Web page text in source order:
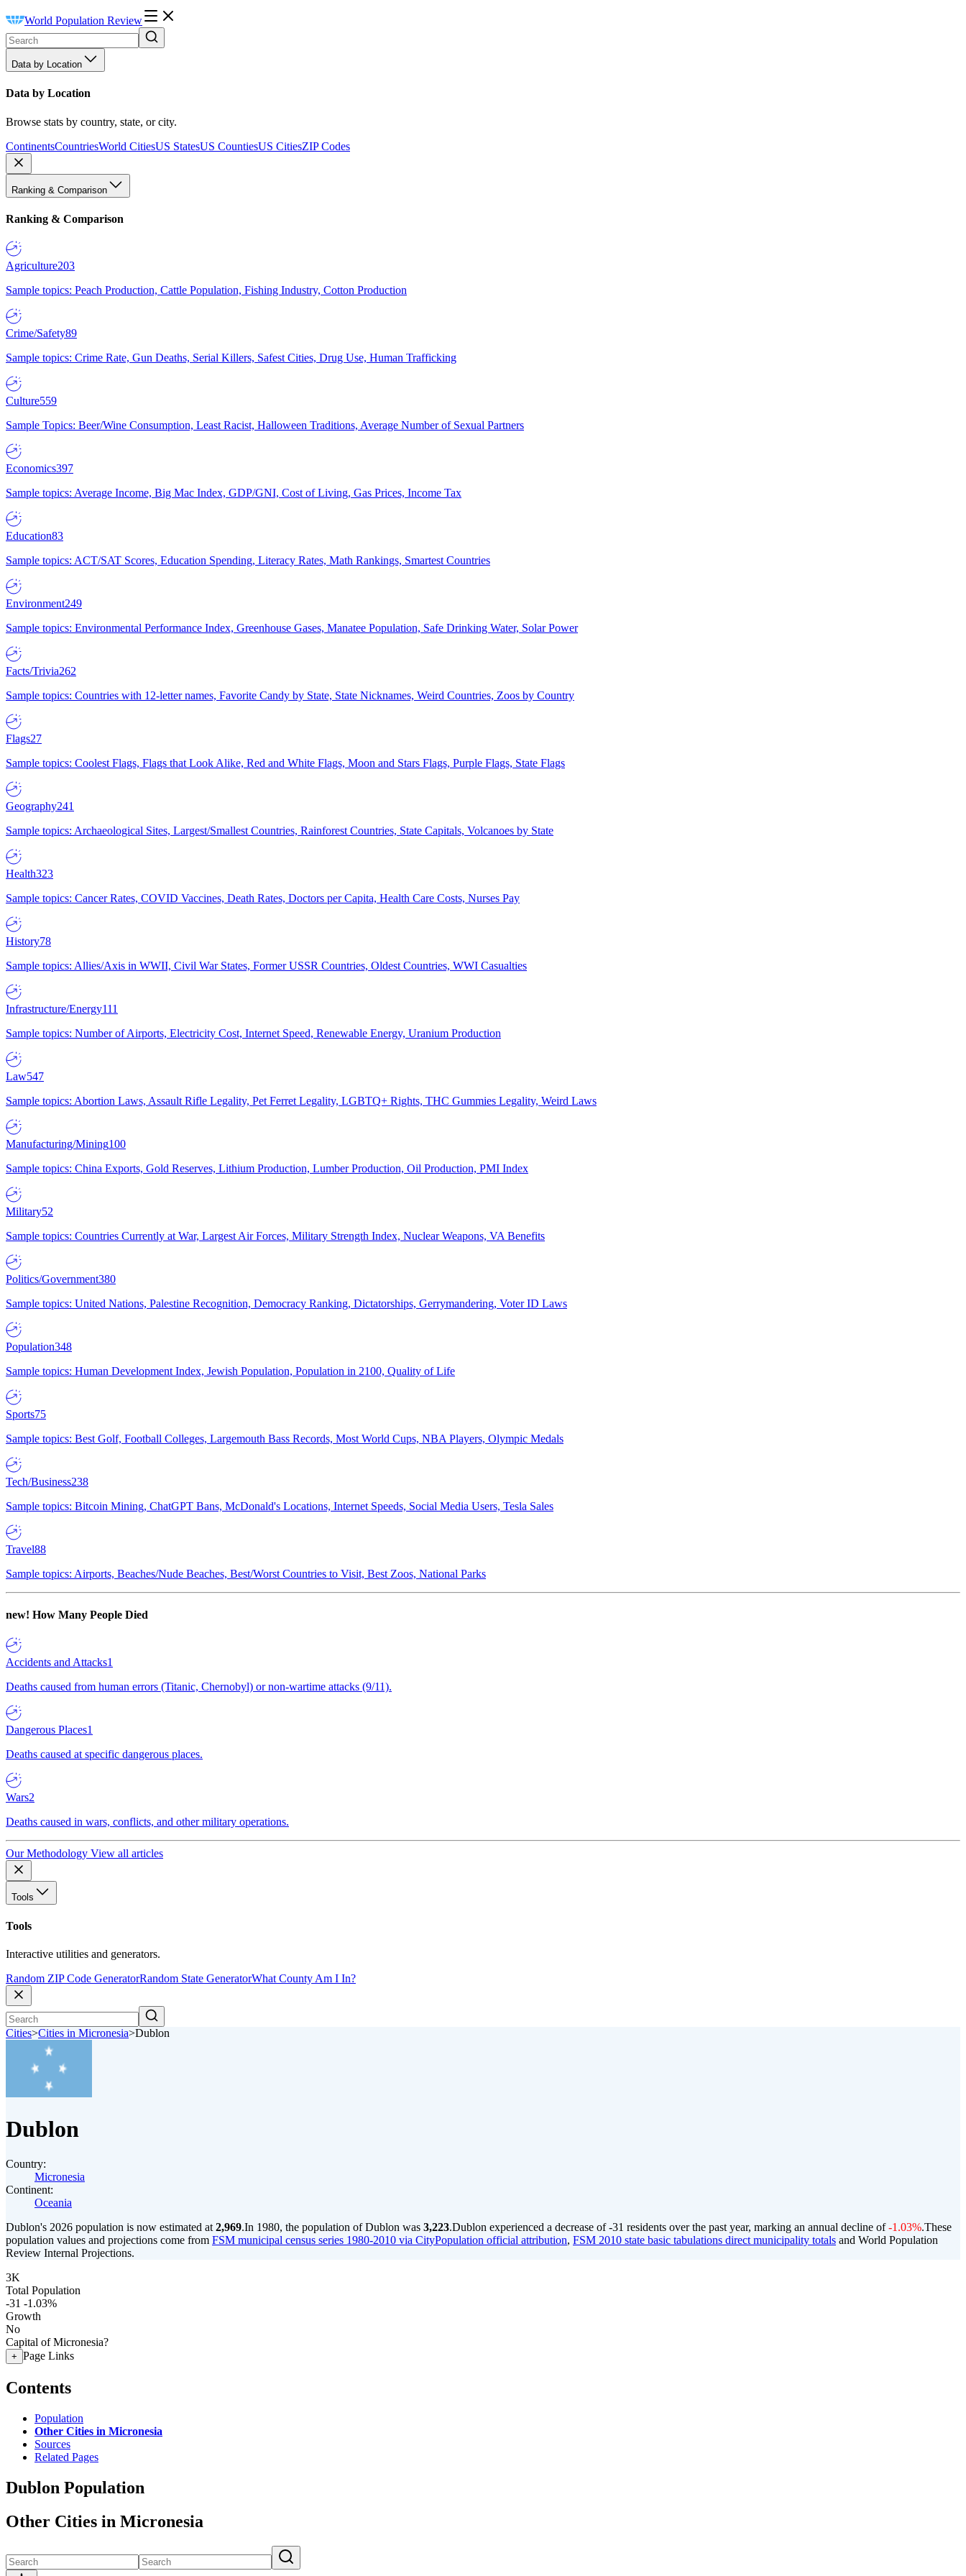
World Population Review
Data by Location
Data by Location
Browse stats by country, state, or city.
ContinentsCountriesWorld CitiesUS StatesUS CountiesUS CitiesZIP Codes
Ranking & Comparison
Ranking & Comparison
Agriculture203
Sample topics: Peach Production, Cattle Population, Fishing Industry, Cotton Production
Crime/Safety89
Sample topics: Crime Rate, Gun Deaths, Serial Killers, Safest Cities, Drug Use, Human Trafficking
Culture559
Sample Topics: Beer/Wine Consumption, Least Racist, Halloween Traditions, Average Number of Sexual Partners
Economics397
Sample topics: Average Income, Big Mac Index, GDP/GNI, Cost of Living, Gas Prices, Income Tax
Education83
Sample topics: ACT/SAT Scores, Education Spending, Literacy Rates, Math Rankings, Smartest Countries
Environment249
Sample topics: Environmental Performance Index, Greenhouse Gases, Manatee Population, Safe Drinking Water, Solar Power
Facts/Trivia262
Sample topics: Countries with 12-letter names, Favorite Candy by State, State Nicknames, Weird Countries, Zoos by Country
Flags27
Sample topics: Coolest Flags, Flags that Look Alike, Red and White Flags, Moon and Stars Flags, Purple Flags, State Flags
Geography241
Sample topics: Archaeological Sites, Largest/Smallest Countries, Rainforest Countries, State Capitals, Volcanoes by State
Health323
Sample topics: Cancer Rates, COVID Vaccines, Death Rates, Doctors per Capita, Health Care Costs, Nurses Pay
History78
Sample topics: Allies/Axis in WWII, Civil War States, Former USSR Countries, Oldest Countries, WWI Casualties
Infrastructure/Energy111
Sample topics: Number of Airports, Electricity Cost, Internet Speed, Renewable Energy, Uranium Production
Law547
Sample topics: Abortion Laws, Assault Rifle Legality, Pet Ferret Legality, LGBTQ+ Rights, THC Gummies Legality, Weird Laws
Manufacturing/Mining100
Sample topics: China Exports, Gold Reserves, Lithium Production, Lumber Production, Oil Production, PMI Index
Military52
Sample topics: Countries Currently at War, Largest Air Forces, Military Strength Index, Nuclear Weapons, VA Benefits
Politics/Government380
Sample topics: United Nations, Palestine Recognition, Democracy Ranking, Dictatorships, Gerrymandering, Voter ID Laws
Population348
Sample topics: Human Development Index, Jewish Population, Population in 2100, Quality of Life
Sports75
Sample topics: Best Golf, Football Colleges, Largemouth Bass Records, Most World Cups, NBA Players, Olympic Medals
Tech/Business238
Sample topics: Bitcoin Mining, ChatGPT Bans, McDonald's Locations, Internet Speeds, Social Media Users, Tesla Sales
Travel88
Sample topics: Airports, Beaches/Nude Beaches, Best/Worst Countries to Visit, Best Zoos, National Parks
new! How Many People Died
Accidents and Attacks1
Deaths caused from human errors (Titanic, Chernobyl) or non-wartime attacks (9/11).
Dangerous Places1
Deaths caused at specific dangerous places.
Wars2
Deaths caused in wars, conflicts, and other military operations.
Our Methodology View all articles
Tools
Tools
Interactive utilities and generators.
Random ZIP Code GeneratorRandom State GeneratorWhat County Am I In?
Cities>Cities in Micronesia>Dublon
Dublon
Country:
Micronesia
Continent:
Oceania
Dublon's 2026 population is now estimated at 2,969.In 1980, the population of Dublon was 3,223.Dublon experienced a decrease of-31 residents over the past year, marking an annual decline of-1.03%.These
population values and projections come from FSM municipal census series 1980-2010 via CityPopulation official attribution, FSM 2010 state basic tabulations direct municipality totals and World Population
Review Internal Projections.
3K
Total Population
-31 -1.03%
Growth
No
Capital of Micronesia?
+ Page Links
Contents
Population
Other Cities in Micronesia
Sources
Related Pages
Dublon Population
Other Cities in Micronesia